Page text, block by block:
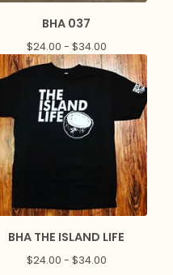
BHA 037
$24.00 - $34.00
BHA THE ISLAND LIFE
$24.00 - $34.00